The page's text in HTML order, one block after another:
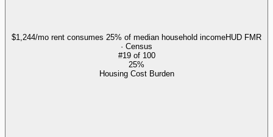
$1,244/mo rent consumes 25% of median household incomeHUD FMR
· Census
#19of 100
25%
Housing Cost Burden